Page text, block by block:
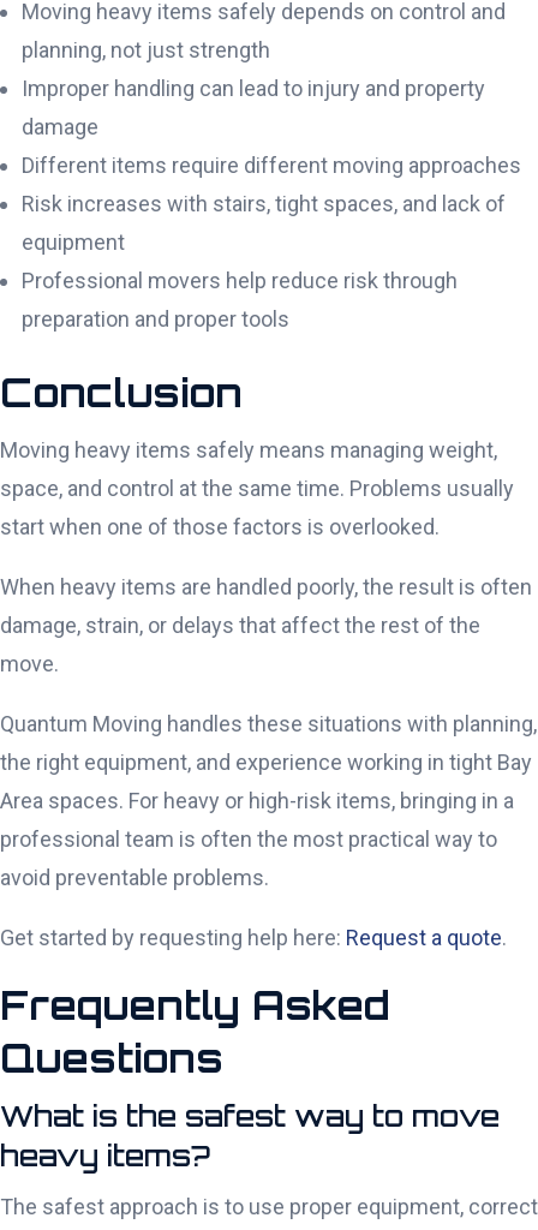
Moving heavy items safely depends on control and
planning, not just strength
Improper handling can lead to injury and property
damage
Different items require different moving approaches
Risk increases with stairs, tight spaces, and lack of
equipment
Professional movers help reduce risk through
preparation and proper tools
Conclusion
Moving heavy items safely means managing weight,
space, and control at the same time. Problems usually
start when one of those factors is overlooked.
When heavy items are handled poorly, the result is often
damage, strain, or delays that affect the rest of the
move.
Quantum Moving handles these situations with planning,
the right equipment, and experience working in tight Bay
Area spaces. For heavy or high-risk items, bringing in a
professional team is often the most practical way to
avoid preventable problems.
Get started by requesting help here: Request a quote.
Frequently Asked
Questions
What is the safest way to move
heavy items?
The safest approach is to use proper equipment, correct